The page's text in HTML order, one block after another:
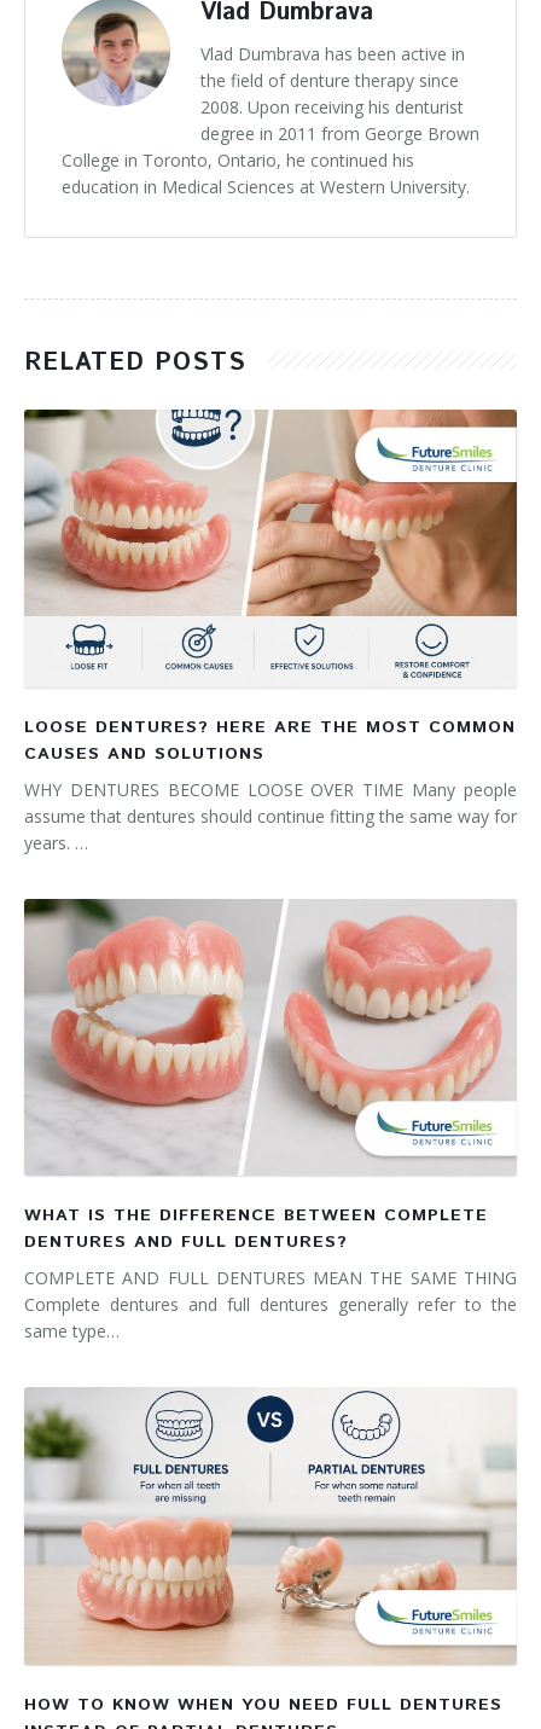
Vlad Dumbrava
Vlad Dumbrava has been active in
the field of denture therapy since
2008. Upon receiving his denturist
degree in 2011 from George Brown
College in Toronto, Ontario, he continued his
education in Medical Sciences at Western University.
RELATED POSTS
LOOSE DENTURES? HERE ARE THE MOST COMMON
CAUSES AND SOLUTIONS
WHY DENTURES BECOME LOOSE OVER TIME Many people
assume that dentures should continue fitting the same way for
years. …
WHAT IS THE DIFFERENCE BETWEEN COMPLETE
DENTURES AND FULL DENTURES?
COMPLETE AND FULL DENTURES MEAN THE SAME THING
Complete dentures and full dentures generally refer to the
same type…
HOW TO KNOW WHEN YOU NEED FULL DENTURES